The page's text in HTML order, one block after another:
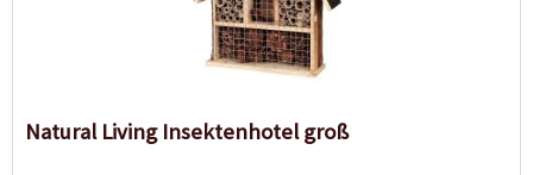
Natural Living Insektenhotel groß